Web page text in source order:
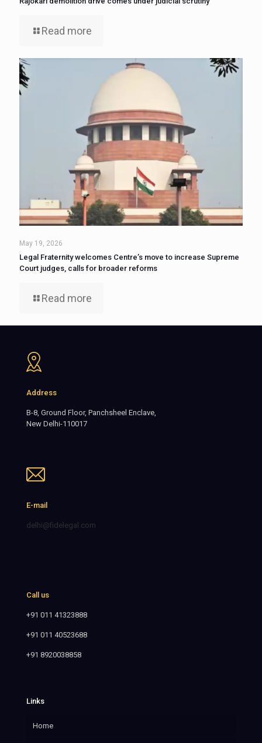
Read more
May 19, 2026
Legal Fraternity welcomes Centre’s move to increase Supreme
Court judges, calls for broader reforms
Read more
Address
B-8, Ground Floor, Panchsheel Enclave,
New Delhi-110017
E-mail
delhi@fidelegal.com
Call us
+91 011 41323888
+91 011 40523688
+91 8920038858
Links
Home